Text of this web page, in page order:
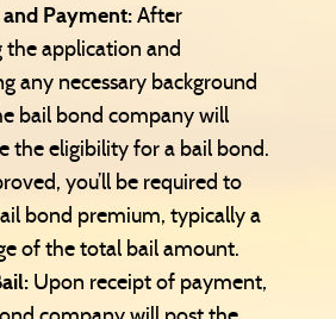
Payment:After
the application and
any necessary background
bail bond company will
the eligibility for a bail bond.
you’ll be required to
bond premium, typically a
of the total bail amount.
Upon receipt of payment,